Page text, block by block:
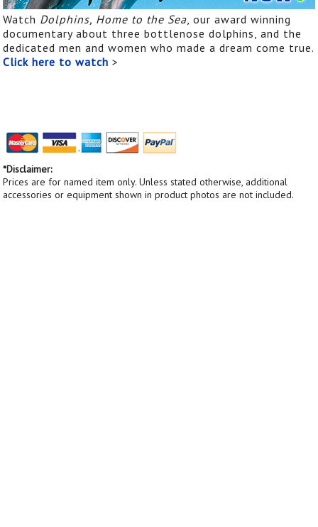
Watch Dolphins, Home to the Sea, our award winning
documentary about three bottlenose dolphins, and the
dedicated men and women who made a dream come true.
Click here to watch >
*Disclaimer:
Prices are for named item only. Unless stated otherwise, additional
accessories or equipment shown in product photos are not included.